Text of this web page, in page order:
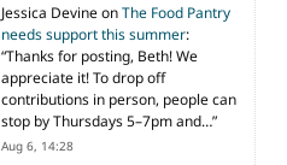
Jessica DevineonThe Food Pantry
needs support this summer:
“Thanks for posting, Beth! We
appreciate it! To drop off
contributions in person, people can
stop by Thursdays 5–7pm and…”
Aug 6, 14:28